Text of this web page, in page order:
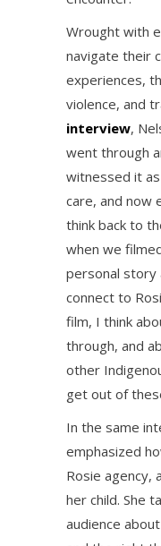
Wrought with
navigate their
experiences,
violence, and
interview,
went through
witnessed it
care, and now
think back to
when we
personal story
connect to
film, I think
through, and
other
get out of
In the same
emphasized
Rosie agency,
her child. She
audience